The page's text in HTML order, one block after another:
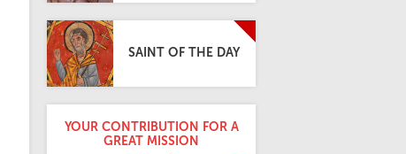
SAINT OF THE DAY
YOUR CONTRIBUTION FOR A
GREAT MISSION